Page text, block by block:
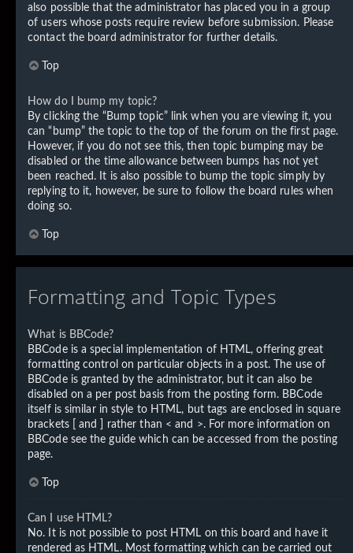
also possible that the administrator has placed you in a group
of users whose posts require review before submission. Please
contact the board administrator for further details.
Top
How do I bump my topic?
By clicking the “Bump topic” link when you are viewing it, you
can “bump” the topic to the top of the forum on the first page.
However, if you do not see this, then topic bumping may be
disabled or the time allowance between bumps has not yet
been reached. It is also possible to bump the topic simply by
replying to it, however, be sure to follow the board rules when
doing so.
Top
Formatting and Topic Types
What is BBCode?
BBCode is a special implementation of HTML, offering great
formatting control on particular objects in a post. The use of
BBCode is granted by the administrator, but it can also be
disabled on a per post basis from the posting form. BBCode
itself is similar in style to HTML, but tags are enclosed in square
brackets [ and ] rather than < and >. For more information on
BBCode see the guide which can be accessed from the posting
page.
Top
Can I use HTML?
No. It is not possible to post HTML on this board and have it
rendered as HTML. Most formatting which can be carried out